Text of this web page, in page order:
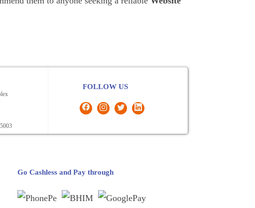
FOLLOW US
Go Cashless and Pay through